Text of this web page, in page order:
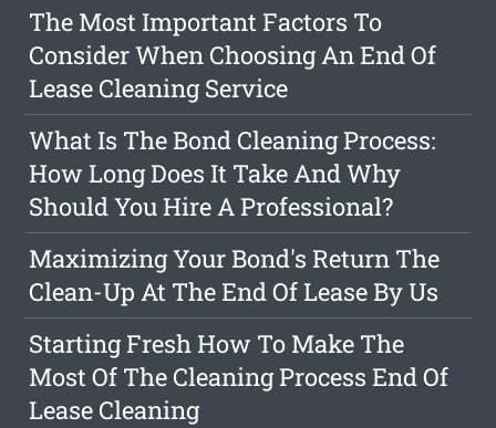
The Most Important Factors To
Consider When Choosing An End Of
Lease Cleaning Service
What Is The Bond Cleaning Process:
How Long Does It Take And Why
Should You Hire A Professional?
Maximizing Your Bond's Return The
Clean-Up At The End Of Lease By Us
Starting Fresh How To Make The
Most Of The Cleaning Process End Of
Lease Cleaning